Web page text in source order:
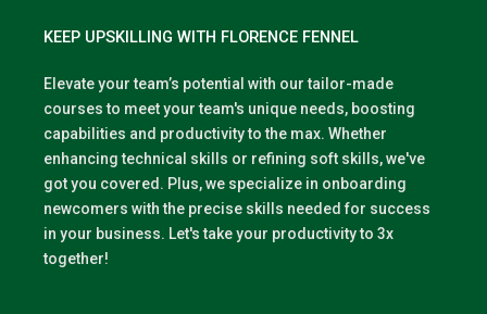
KEEP UPSKILLING WITH FLORENCE FENNEL
Elevate your team’s potential with our tailor-made
courses to meet your team's unique needs, boosting
capabilities and productivity to the max. Whether
enhancing technical skills or refining soft skills, we've
got you covered. Plus, we specialize in onboarding
newcomers with the precise skills needed for success
in your business. Let's take your productivity to 3x
together!